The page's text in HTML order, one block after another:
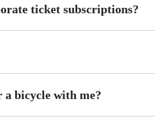
ticket subscriptions?
bicycle with me?